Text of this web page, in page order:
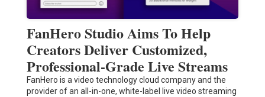
FanHero Studio Aims To Help
Creators Deliver Customized,
Professional-Grade Live Streams
FanHero is a video technology cloud company and the
provider of an all-in-one, white-label live video streaming